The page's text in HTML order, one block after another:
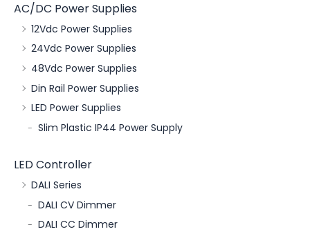
AC/DC Power Supplies
12Vdc Power Supplies
24Vdc Power Supplies
48Vdc Power Supplies
Din Rail Power Supplies
LED Power Supplies
Slim Plastic IP44 Power Supply
LED Controller
DALI Series
DALI CV Dimmer
DALI CC Dimmer